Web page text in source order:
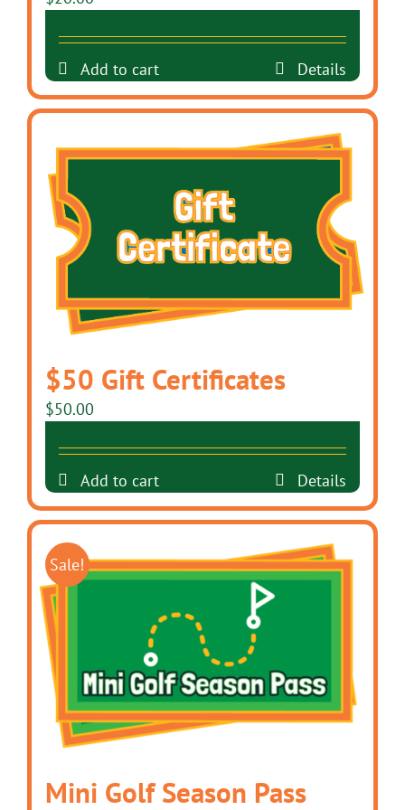
Add to cart Details
$50 Gift Certificates
$50.00
Add to cart Details
Sale!
Mini Golf Season Pass